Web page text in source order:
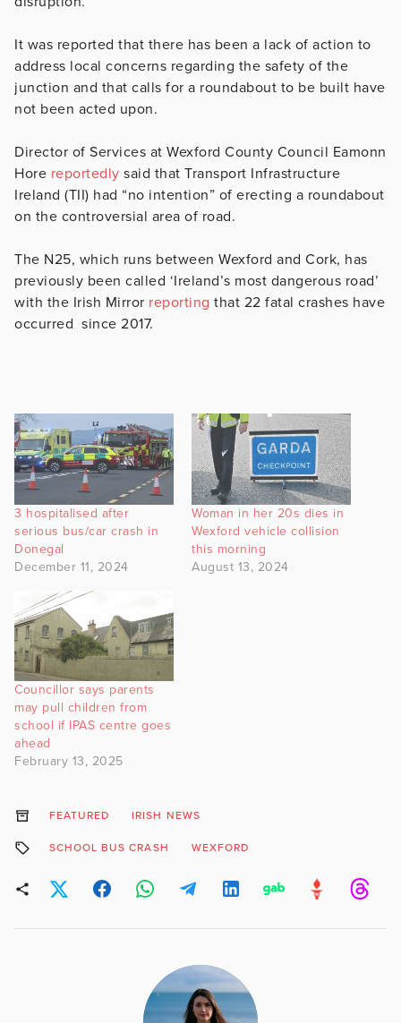
It was reported that there has been a lack of action to
address local concerns regarding the safety of the
junction and that calls for a roundabout to be built have
not been acted upon.
Director of Services at Wexford County Council Eamonn
Hore reportedly said that Transport Infrastructure
Ireland (TII) had “no intention” of erecting a roundabout
on the controversial area of road.
The N25, which runs between Wexford and Cork, has
previously been called ‘Ireland’s most dangerous road’
with the Irish Mirror reporting that 22 fatal crashes have
occurred since 2017.
3 hospitalised after
serious bus/car crash in
Donegal
December 11, 2024
Woman in her 20s dies in
Wexford vehicle collision
this morning
August 13, 2024
Councillor says parents
may pull children from
school if IPAS centre goes
ahead
February 13, 2025
FEATURED IRISH NEWS
SCHOOL BUS CRASH WEXFORD